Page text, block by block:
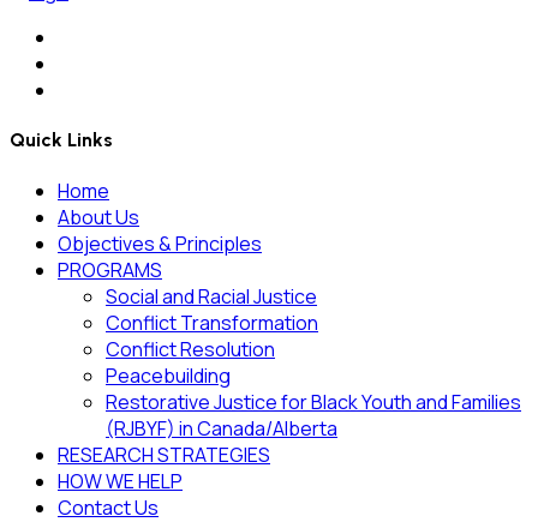
Quick Links
Home
About Us
Objectives & Principles
PROGRAMS
Social and Racial Justice
Conflict Transformation
Conflict Resolution
Peacebuilding
Restorative Justice for Black Youth and Families
(RJBYF) in Canada/Alberta
RESEARCH STRATEGIES
HOW WE HELP
Contact Us